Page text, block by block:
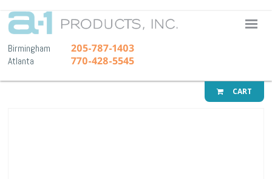
A-1
Birmingham 205-787-1403
Atlanta 770-428-5545
CART